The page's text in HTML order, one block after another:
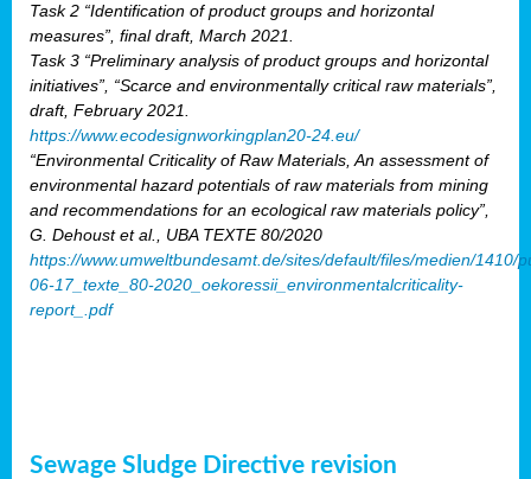
Task 2 “Identification of product groups and horizontal
measures”, final draft, March 2021.
Task 3 “Preliminary analysis of product groups and horizontal
initiatives”, “Scarce and environmentally critical raw materials”,
draft, February 2021.
https://www.ecodesignworkingplan20-24.eu/
“Environmental Criticality of Raw Materials, An assessment of
environmental hazard potentials of raw materials from mining
and recommendations for an ecological raw materials policy”,
G. Dehoust et al., UBA TEXTE 80/2020
https://www.umweltbundesamt.de/sites/default/files/medien/1410/
06-17_texte_80-2020_oekoressii_environmentalcriticality-
report_.pdf
Sewage Sludge Directive revision